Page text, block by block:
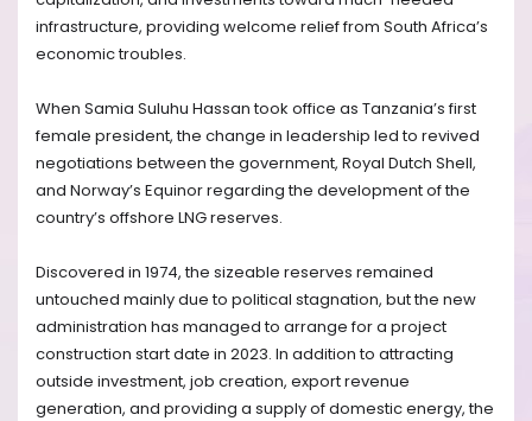
infrastructure, providing welcome relief from South Africa’s
economic troubles.
When Samia Suluhu Hassan took office as Tanzania’s first
female president, the change in leadership led to revived
negotiations between the government, Royal Dutch Shell,
and Norway’s Equinor regarding the development of the
country’s offshore LNG reserves.
Discovered in 1974, the sizeable reserves remained
untouched mainly due to political stagnation, but the new
administration has managed to arrange for a project
construction start date in 2023. In addition to attracting
outside investment, job creation, export revenue
generation, and providing a supply of domestic energy, the